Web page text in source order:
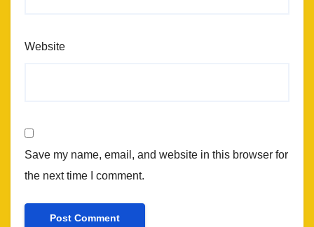
Website
Save my name, email, and website in this browser for
the next time I comment.